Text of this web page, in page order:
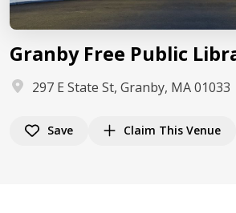
Granby Free Public
297 E State St, Granby, MA 01033
Save Claim This Venue